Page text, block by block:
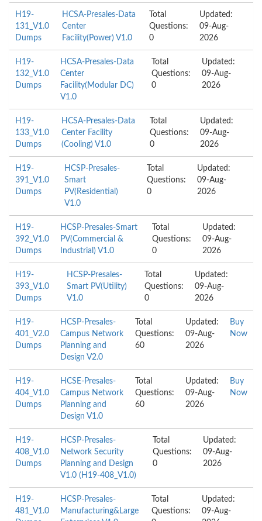
H19-
131_V1.0
Dumps
HCSA-Presales-Data
Center
Facility(Power) V1.0
Total
Questions:
0
Updated:
09-Aug-
2026
H19-
132_V1.0
Dumps
HCSA-Presales-Data
Center
Facility(Modular DC)
V1.0
Total
Questions:
0
Updated:
09-Aug-
2026
H19-
133_V1.0
Dumps
HCSA-Presales-Data
Center Facility
(Cooling) V1.0
Total
Questions:
0
Updated:
09-Aug-
2026
H19-
391_V1.0
Dumps
HCSP-Presales-
Smart
PV(Residential)
V1.0
Total
Questions:
0
Updated:
09-Aug-
2026
H19-
392_V1.0
Dumps
HCSP-Presales-Smart
PV(Commercial &
Industrial) V1.0
Total
Questions:
0
Updated:
09-Aug-
2026
H19-
393_V1.0
Dumps
HCSP-Presales-
Smart PV(Utility)
V1.0
Total
Questions:
0
Updated:
09-Aug-
2026
H19-
401_V2.0
Dumps
HCSP-Presales-
Campus Network
Planning and
Design V2.0
Total
Questions:
60
Updated:
09-Aug-
2026
Buy
Now
H19-
404_V1.0
Dumps
HCSE-Presales-
Campus Network
Planning and
Design V1.0
Total
Questions:
60
Updated:
09-Aug-
2026
Buy
Now
H19-
408_V1.0
Dumps
HCSP-Presales-
Network Security
Planning and Design
V1.0 (H19-408_V1.0)
Total
Questions:
0
Updated:
09-Aug-
2026
H19-
481_V1.0
HCSP-Presales-
Manufacturing&Large
Total
Questions:
Updated:
09-Aug-